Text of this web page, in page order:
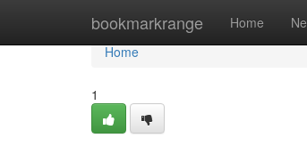
bookmarkrange Home
Home
Home
1